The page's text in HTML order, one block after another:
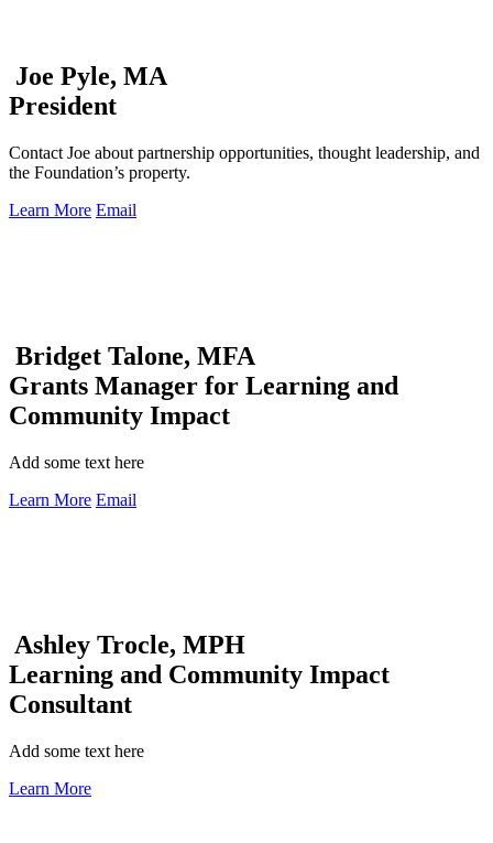
Joe Pyle, MA
President
Contact Joe about partnership opportunities, thought leadership, and
the Foundation’s property.
Learn More Email
Bridget Talone, MFA
Grants Manager for Learning and
Community Impact
Add some text here
Learn More Email
Ashley Trocle, MPH
Learning and Community Impact
Consultant
Add some text here
Learn More